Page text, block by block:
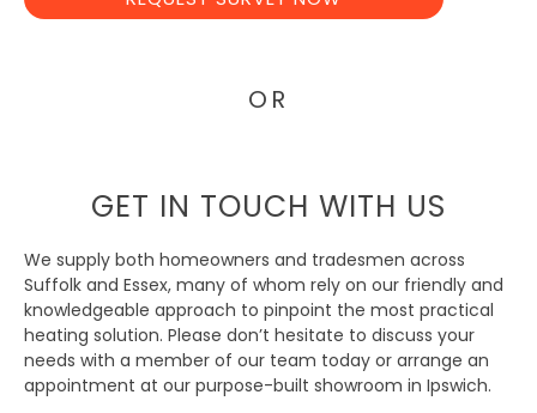
OR
GET IN TOUCH WITH US
We supply both homeowners and tradesmen across
Suffolk and Essex, many of whom rely on our friendly and
knowledgeable approach to pinpoint the most practical
heating solution. Please don’t hesitate to discuss your
needs with a member of our team today or arrange an
appointment at our purpose-built showroom in Ipswich.